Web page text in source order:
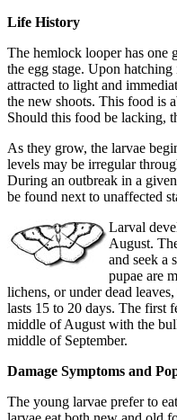
Life History
The hemlock looper has one
the egg stage. Upon
attracted to light and
the new shoots. This food is
Should this food be lacking,
As they grow, the larvae
levels may be irregular
During an outbreak in a
be found next to unaffected
Larval
August.
and seek a
pupae are
lichens, or under dead
lasts 15 to 20 days. The first
middle of August with the
middle of September.
Damage Symptoms and
The young larvae prefer to